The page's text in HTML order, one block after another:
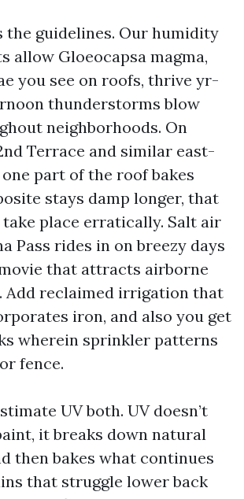
the guidelines. Our humidity
allow Gloeocapsa magma,
you see on roofs, thrive yr-
thunderstorms blow
neighborhoods. On
Terrace and similar east-
part of the roof bakes
stays damp longer, that
place erratically. Salt air
Pass rides in on breezy days
that attracts airborne
Add reclaimed irrigation that
iron, and also you get
wherein sprinkler patterns
fence.
UV both. UV doesn’t
it breaks down natural
then bakes what continues
that struggle lower back